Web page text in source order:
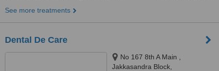
See more treatments
Dental De Care
No 167 8th A Main ,
Jakkasandra Block,